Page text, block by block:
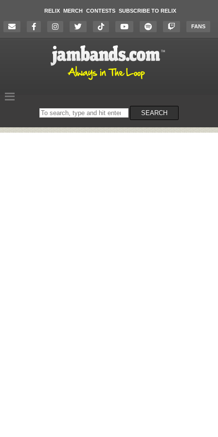
RELIX MERCH CONTESTS SUBSCRIBE TO RELIX
FANS
Search
on
SEARCH